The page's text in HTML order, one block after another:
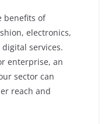
benefits of
electronics,
services.
enterprise, an
sector can
reach and